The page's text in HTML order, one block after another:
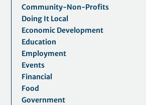
Community-Non-Profits
Doing It Local
Economic Development
Education
Employment
Events
Financial
Food
Government